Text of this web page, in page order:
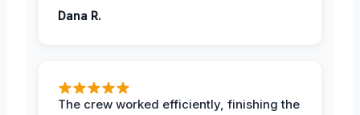
Dana R.
The crew worked efficiently, finishing the